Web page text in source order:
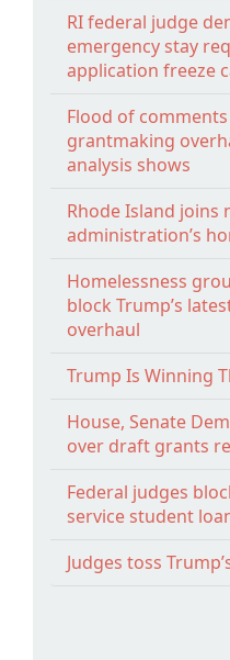
RI federal judge
emergency stay
application freeze
Flood of
grantmaking
analysis shows
Rhode Island joins
administration’s
Homelessness
block Trump’s
overhaul
Trump Is Winning
House, Senate
over draft grants
Federal judges
service student
Judges toss